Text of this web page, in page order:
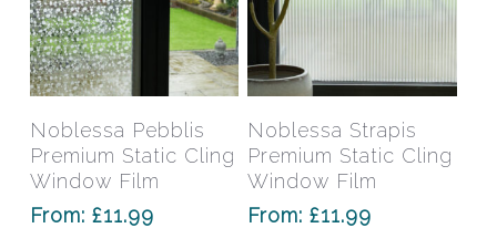
Select Options
This
product
has
multiple
variants.
The
Noblessa Pebblis
Premium Static Cling
Window Film
From: £11.99
Select Options
Noblessa Strapis
Premium Static Cling
Window Film
From:£11.99